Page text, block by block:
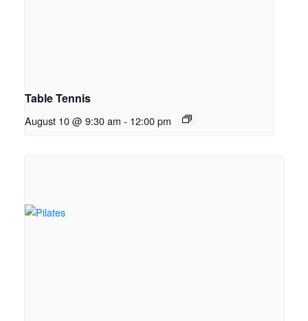
Table Tennis
August 10 @ 9:30 am - 12:00 pm